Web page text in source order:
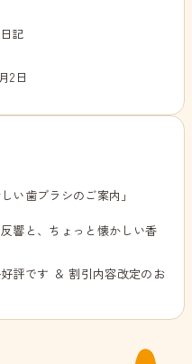
記
2日
い歯ブラシのご案内」
響と、ちょっと懐かしい香
評です ＆ 割引内容改定のお